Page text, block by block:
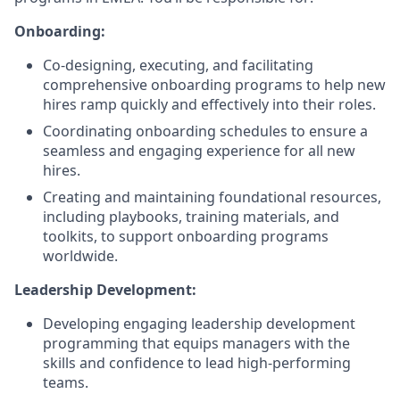
Onboarding:
Co-designing, executing, and facilitating
comprehensive onboarding programs to help new
hires ramp quickly and effectively into their roles.
Coordinating onboarding schedules to ensure a
seamless and engaging experience for all new
hires.
Creating and maintaining foundational resources,
including playbooks, training materials, and
toolkits, to support onboarding programs
worldwide.
Leadership Development:
Developing engaging leadership development
programming that equips managers with the
skills and confidence to lead high-performing
teams.